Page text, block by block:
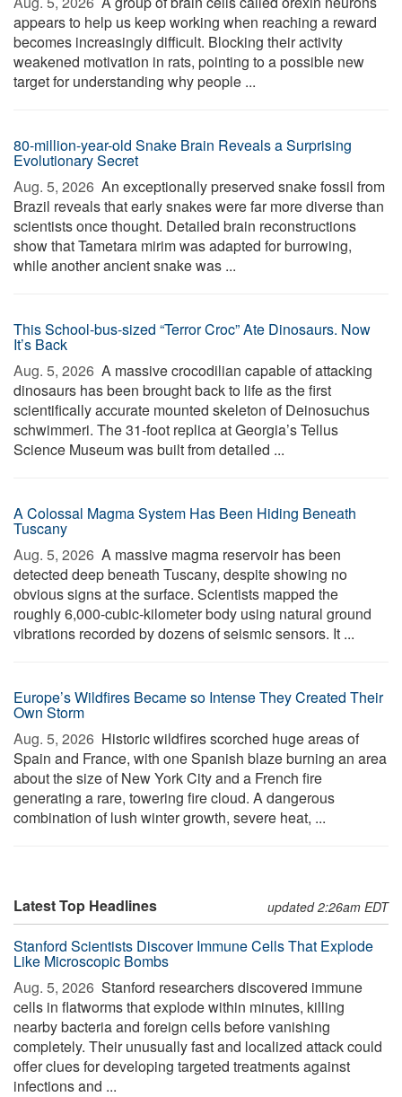
appears to help us keep working when reaching a reward
becomes increasingly difficult. Blocking their activity
weakened motivation in rats, pointing to a possible new
target for understanding why people ...
80-million-year-old Snake Brain Reveals a Surprising
Evolutionary Secret
Aug. 5, 2026  An exceptionally preserved snake fossil from
Brazil reveals that early snakes were far more diverse than
scientists once thought. Detailed brain reconstructions
show that Tametara mirim was adapted for burrowing,
while another ancient snake was ...
This School-bus-sized “Terror Croc” Ate Dinosaurs. Now
It’s Back
Aug. 5, 2026  A massive crocodilian capable of attacking
dinosaurs has been brought back to life as the first
scientifically accurate mounted skeleton of Deinosuchus
schwimmeri. The 31-foot replica at Georgia’s Tellus
Science Museum was built from detailed ...
A Colossal Magma System Has Been Hiding Beneath
Tuscany
Aug. 5, 2026  A massive magma reservoir has been
detected deep beneath Tuscany, despite showing no
obvious signs at the surface. Scientists mapped the
roughly 6,000-cubic-kilometer body using natural ground
vibrations recorded by dozens of seismic sensors. It ...
Europe’s Wildfires Became so Intense They Created Their
Own Storm
Aug. 5, 2026  Historic wildfires scorched huge areas of
Spain and France, with one Spanish blaze burning an area
about the size of New York City and a French fire
generating a rare, towering fire cloud. A dangerous
combination of lush winter growth, severe heat, ...
Latest Top Headlines updated 2:26am EDT
Stanford Scientists Discover Immune Cells That Explode
Like Microscopic Bombs
Aug. 5, 2026  Stanford researchers discovered immune
cells in flatworms that explode within minutes, killing
nearby bacteria and foreign cells before vanishing
completely. Their unusually fast and localized attack could
offer clues for developing targeted treatments against
infections and ...